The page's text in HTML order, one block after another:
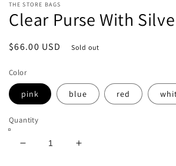
THE STORE BAGS
Clear Purse With
Regular
$66.00 USD Sold out
Color
pink blue red
Quantity
Decrease
Increase